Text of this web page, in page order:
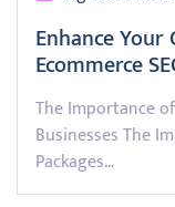
Enhance
Ecommerce
The Importance
Businesses The
Packages…